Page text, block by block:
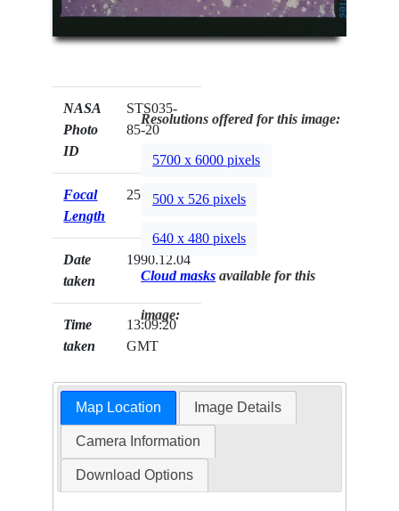
NASA
Photo
ID
STS035-
85-20
Focal
Length
250mm
Date
taken
1990.12.04
Time
taken
13:09:20
GMT
Resolutions offered for this image:
5700 x 6000 pixels
500 x 526 pixels
640 x 480 pixels
Cloud masks available for this
image:
Map Location Image Details
Camera Information
Download Options